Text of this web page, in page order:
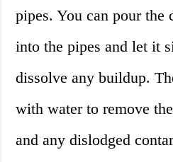
pipes. You can pour the
into the pipes and let it
dissolve any buildup.
with water to remove
and any dislodged